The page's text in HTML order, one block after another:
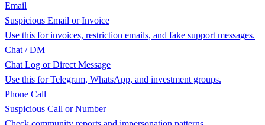
Email
Suspicious Email or Invoice
Use this for invoices, restriction emails, and fake support messages.
Chat / DM
Chat Log or Direct Message
Use this for Telegram, WhatsApp, and investment groups.
Phone Call
Suspicious Call or Number